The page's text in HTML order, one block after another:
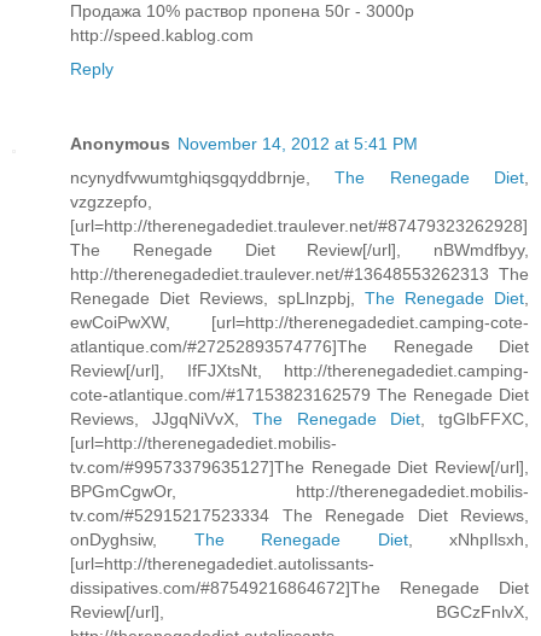
Продажа 10% раствор пропена 50г - 3000р
http://speed.kablog.com
Reply
Anonymous November 14, 2012 at 5:41 PM
ncynydfvwumtghiqsgqyddbrnje,The Renegade Diet
vzgzzepfo,
[url=http://therenegadediet.traulever.net/#87479323262928]
The Renegade Diet Review[/url], nBWmdfbyy,
http://therenegadediet.traulever.net/#13648553262313 The
Renegade Diet Reviews, spLlnzpbj, The Renegade Diet
ewCoiPwXW, [url=http://therenegadediet.camping-cote-
atlantique.com/#27252893574776]The Renegade Diet
Review[/url], IfFJXtsNt, http://therenegadediet.camping-
cote-atlantique.com/#17153823162579 The Renegade Diet
Reviews, JJgqNiVvX,The Renegade Diet, tgGlbFFXC,
[url=http://therenegadediet.mobilis-
tv.com/#99573379635127]The Renegade Diet Review[/url],
BPGmCgwOr, http://therenegadediet.mobilis-
tv.com/#52915217523334 The Renegade Diet Reviews,
onDyghsiw, The Renegade Diet, xNhpIlsxh,
[url=http://therenegadediet.autolissants-
dissipatives.com/#87549216864672]The Renegade Diet
Review[/url], BGCzFnlvX,